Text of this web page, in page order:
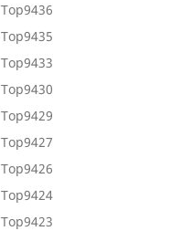
Top9436
Top9435
Top9433
Top9430
Top9429
Top9427
Top9426
Top9424
Top9423